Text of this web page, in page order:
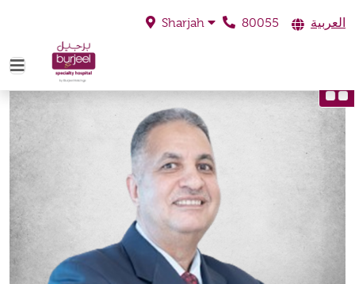
Sharjah 80055 العربية